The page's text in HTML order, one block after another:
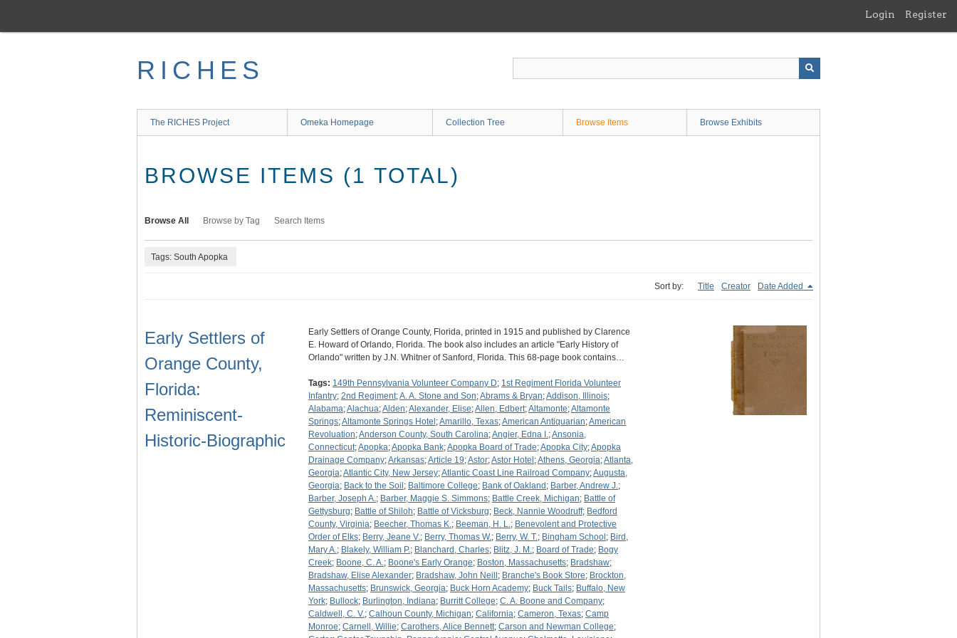
main
Login Register
RICHES
The RICHES Project Omeka Homepage Collection Tree Browse Items Browse Exhibits
BROWSE ITEMS (1 TOTAL)
Browse All Browse by Tag Search Items
Tags: South Apopka
Sort by: Title Creator Date Added
Early Settlers of
Orange County,
Florida:
Reminiscent-
Historic-Biographic
Early Settlers of Orange County, Florida, printed in 1915 and published by Clarence
E. Howard of Orlando, Florida. The book also includes an article "Early History of
Orlando" written by J.N. Whitner of Sanford, Florida. This 68-page book contains…
Tags: 149th Pennsylvania Volunteer Company D; 1st Regiment Florida Volunteer
Infantry; 2nd Regiment;A. A. Stone and Son;Abrams & Bryan;Addison, Illinois;
Alabama;Alachua;Alden;Alexander, Elise;Allen, Edbert;Altamonte;Altamonte
Springs;Altamonte Springs Hotel ;Amarillo, Texas;American Antiquarian;American
Revoluation;Anderson County, South Carolina;Angier, Edna I.;Ansonia,
Connecticut;Apopka;Apopka Bank;Apopka Board of Trade;Apopka City;Apopka
Drainage Company;Arkansas;Article 19;Astor;Astor Hotel ;Athens, Georgia;Atlanta,
Georgia;Atlantic City, New Jersey;Atlantic Coast Line Railroad Company;Augusta,
Georgia; Back to the Soil ; Baltimore College; Bank of Oakland ; Barber, Andrew J.;
Barber, Joseph A.; Barber, Maggie S. Simmons; Battle Creek, Michigan; Battle of
Gettysburg; Battle of Shiloh; Battle of Vicksburg; Beck, Nannie Woodruff; Bedford
County, Virginia; Beecher, Thomas K.; Beeman, H. L.; Benevolent and Protective
Order of Elks; Berry, Jeane V.; Berry, Thomas W.; Berry, W. T.; Bingham School ; Bird,
Mary A.; Blakely, William P.; Blanchard, Charles; Blitz, J. M.; Board of Trade; Bogy
Creek; Boone, C. A.; Boone's Early Orange; Boston, Massachusetts; Bradshaw;
Bradshaw, Elise Alexander; Bradshaw, John Neill ; Branche's Book Store; Brockton,
Massachusetts; Brunswick, Georgia; Buck Horn Academy; Buck Tails; Buffalo, New
York; Bullock; Burlington, Indiana; Burritt College; C. A. Boone and Company;
Caldwell, C. V.; Calhoun County, Michigan; California; Cameron, Texas; Camp
Monroe; Carnell, Willie; Carothers, Alice Bennett; Carson and Newman College;